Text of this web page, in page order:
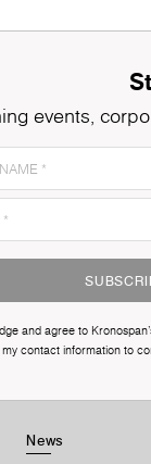
events,
and agree to
contact information to
News